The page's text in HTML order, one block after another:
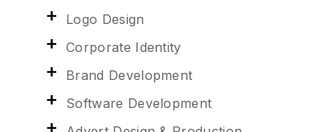
Logo Design
Corporate Identity
Brand Development
Software Development